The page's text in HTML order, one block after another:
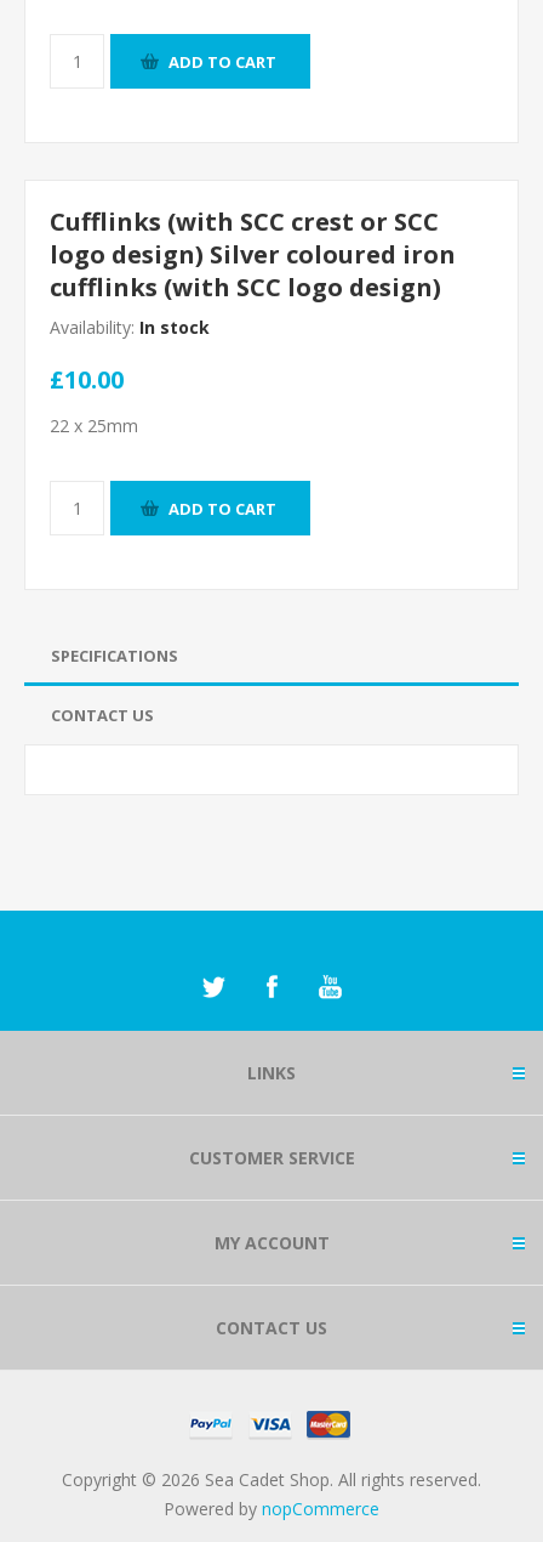
ADD TO CART
Cufflinks (with SCC crest or SCC
logo design) Silver coloured iron
cufflinks (with SCC logo design)
Availability: In stock
£10.00
22 x 25mm
ADD TO CART
SPECIFICATIONS
CONTACT US
LINKS
CUSTOMER SERVICE
MY ACCOUNT
CONTACT US
Copyright © 2026 Sea Cadet Shop. All rights reserved.
Powered by nopCommerce